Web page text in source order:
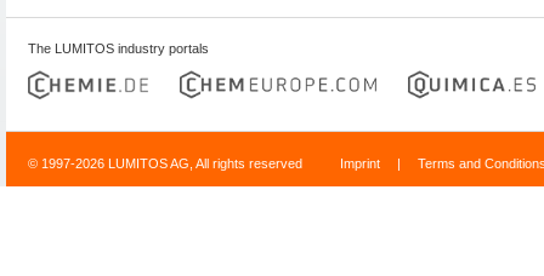
The LUMITOS industry portals
© 1997-2026 LUMITOS AG, All rights reserved Imprint | Terms and